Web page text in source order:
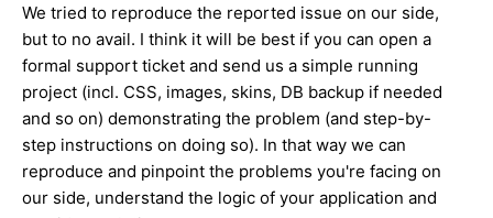
We tried to reproduce the reported issue on our side,
but to no avail. I think it will be best if you can open a
formal support ticket and send us a simple running
project (incl. CSS, images, skins, DB backup if needed
and so on) demonstrating the problem (and step-by-
step instructions on doing so). In that way we can
reproduce and pinpoint the problems you're facing on
our side, understand the logic of your application and